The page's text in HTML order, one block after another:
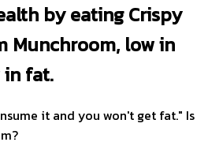
by eating Crispy
Munchroom, low in
in fat.